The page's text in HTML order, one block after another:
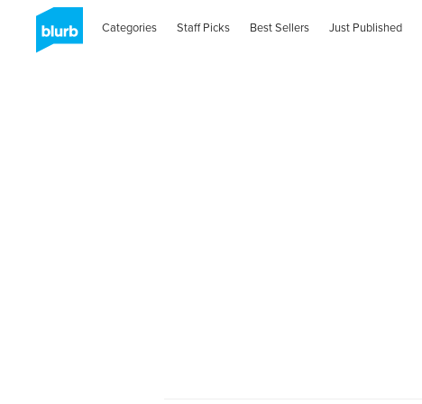
Categories Staff Picks Best Sellers Just Published